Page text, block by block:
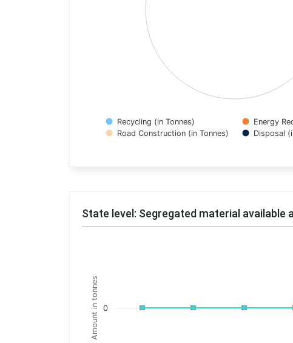
Recycling (in Tonnes)
Energy
Road Construction (in Tonnes)
Disposal
State level: Segregated material available
View as data table, Chart
The chart has 1 X axis displaying categories.
The chart has 1 Y axis displaying Amount in
Amount in tonnes 0